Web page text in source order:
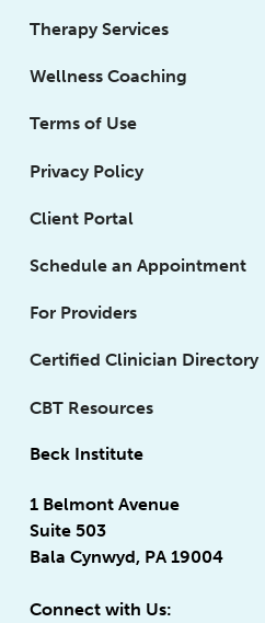
Therapy Services
Wellness Coaching
Terms of Use
Privacy Policy
Client Portal
Schedule an Appointment
For Providers
Certified Clinician Directory
CBT Resources
Beck Institute
1 Belmont Avenue
Suite 503
Bala Cynwyd, PA 19004
Connect with Us: